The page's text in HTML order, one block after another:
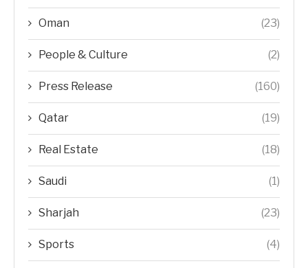
Oman (23)
People & Culture (2)
Press Release (160)
Qatar (19)
Real Estate (18)
Saudi (1)
Sharjah (23)
Sports (4)